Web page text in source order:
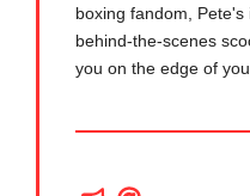
boxing fandom,
behind-the-scenes
you on the edge of